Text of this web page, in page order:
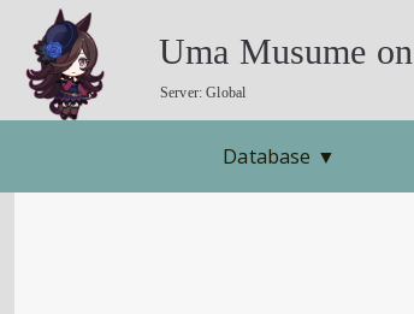
Uma Musume
Server: Global
Database ▼